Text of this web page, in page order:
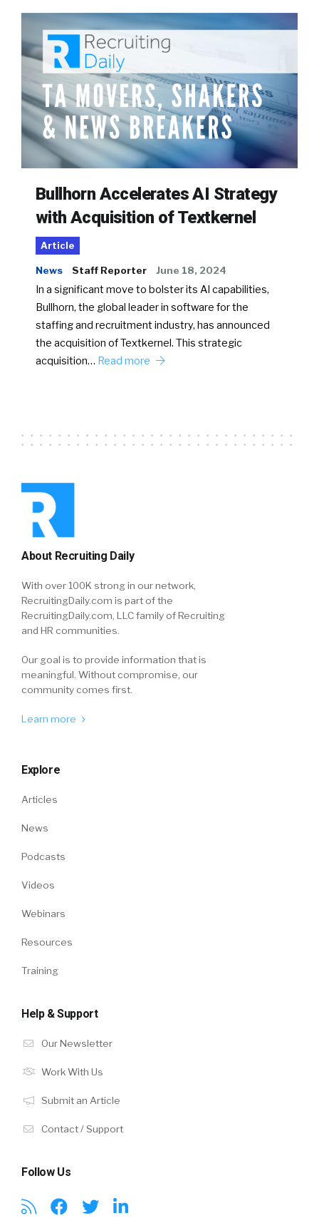
Bullhorn Accelerates AI Strategy
with Acquisition of Textkernel
Article
News Staff Reporter June 18, 2024
In a significant move to bolster its AI capabilities,
Bullhorn, the global leader in software for the
staffing and recruitment industry, has announced
the acquisition of Textkernel. This strategic
acquisition… Read more
About Recruiting Daily
With over 100K strong in our network,
RecruitingDaily.com is part of the
RecruitingDaily.com, LLC family of Recruiting
and HR communities.
Our goal is to provide information that is
meaningful. Without compromise, our
community comes first.
Learn more
Explore
Articles
News
Podcasts
Videos
Webinars
Resources
Training
Help & Support
Our Newsletter
Work With Us
Submit an Article
Contact / Support
Follow Us